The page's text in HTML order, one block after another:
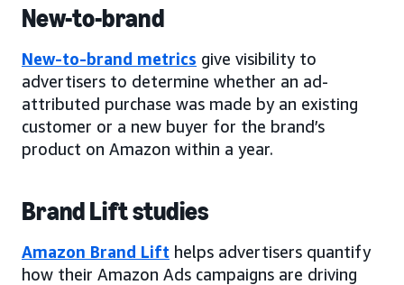
New-to-brand
New-to-brand metrics give visibility to
advertisers to determine whether an ad-
attributed purchase was made by an existing
customer or a new buyer for the brand’s
product on Amazon within a year.
Brand Lift studies
Amazon Brand Lift helps advertisers quantify
how their Amazon Ads campaigns are driving